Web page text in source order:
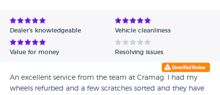
Dealer's knowledgeable Vehicle cleanliness
Value for money Resolving issues
An excellent service from the team at Cramag. I had my
wheels refurbed and a few scratches sorted and they have